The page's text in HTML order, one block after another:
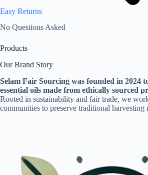
Easy Returns
No Questions Asked
Products
Our Brand Story
Selam Fair Sourcing was founded in 2024
essential oils made from ethically sourced
Rooted in sustainability and fair trade, we
communities to preserve traditional harvesting